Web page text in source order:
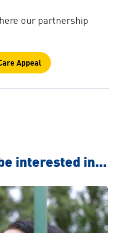
our partnership
Appeal
interested in...